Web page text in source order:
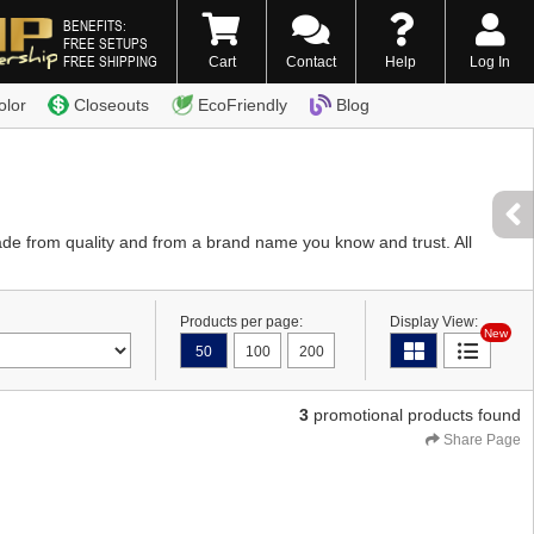
BENEFITS:
FREE SETUPS
FREE SHIPPING
338-7996
Cart Contact Help Log In
Closeouts EcoFriendly Blog
from quality and from a brand name you know and trust. All
Products per page:
50
100 200
Display View:
New
3 promotional products found
Share Page